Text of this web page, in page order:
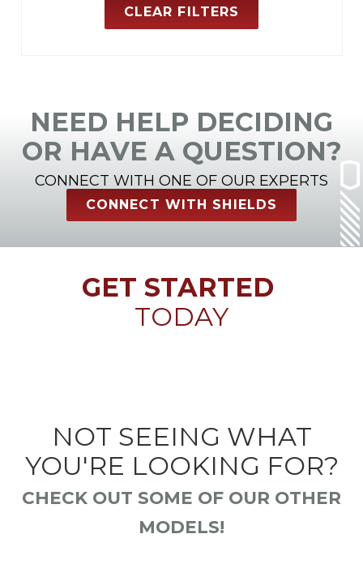
CLEAR FILTERS
NEED HELP DECIDING
OR HAVE A QUESTION?
CONNECT WITH ONE OF OUR EXPERTS
CONNECT WITH SHIELDS
GET STARTED
TODAY
NOT SEEING WHAT
YOU'RE LOOKING FOR?
CHECK OUT SOME OF OUR OTHER
MODELS!